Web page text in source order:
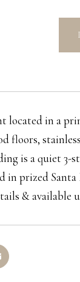
located in a
floors,
is a quiet 3-
in prized
& available